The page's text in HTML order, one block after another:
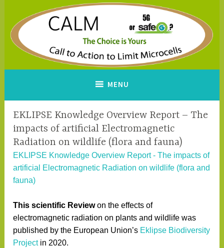
content
A Call to Action to Limit
Microcells
MENU
EKLIPSE Knowledge Overview Report – The
impacts of artificial Electromagnetic
Radiation on wildlife (flora and fauna)
EKLIPSE Knowledge Overview Report - The impacts of
artificial Electromagnetic Radiation on wildlife (flora and
fauna)
This scientific Reviewon the effects of
electromagnetic radiation on plants and wildlife was
published by the European Union’s Eklipse Biodiversity
Projectin 2020.